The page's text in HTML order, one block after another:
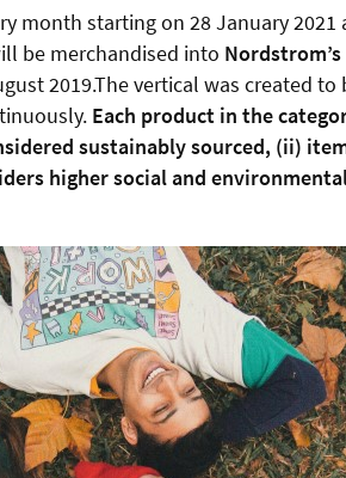
month starting on 28 January 2021
be merchandised into
2019.The vertical was created
Each product in the
sustainably sourced, (ii)
higher social and